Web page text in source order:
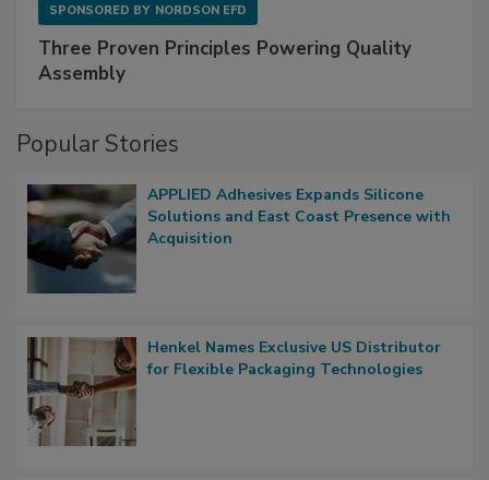
SPONSORED BY NORDSON EFD
Three Proven Principles Powering Quality
Assembly
Popular Stories
APPLIED Adhesives Expands Silicone
Solutions and East Coast Presence with
Acquisition
Henkel Names Exclusive US Distributor
for Flexible Packaging Technologies